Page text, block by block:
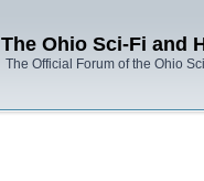
The Ohio Sci-Fi and
The Official Forum of the Ohio